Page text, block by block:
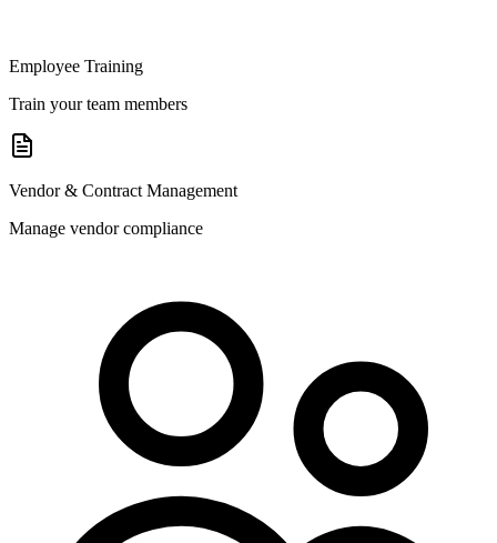
Employee Training
Train your team members
Vendor & Contract Management
Manage vendor compliance